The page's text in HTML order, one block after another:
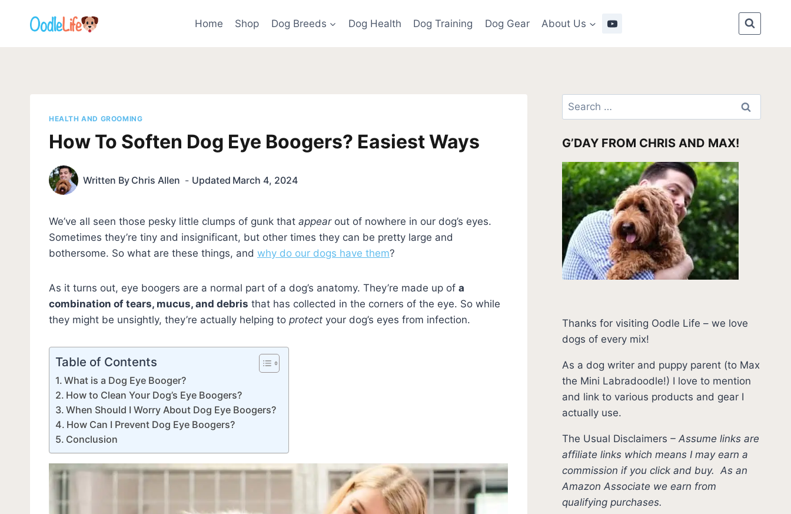
Home Shop Dog Breeds Dog Health Dog Training Dog Gear About Us
HEALTH AND GROOMING
How To Soften Dog Eye Boogers? Easiest Ways
Written By Chris Allen Updated March 4, 2024
We’ve all seen those pesky little clumps of gunk that appearout of nowhere in our dog’s eyes.
Sometimes they’re tiny and insignificant, but other times they can be pretty large and
bothersome. So what are these things, and why do our dogs have them?
As it turns out, eye boogers are a normal part of a dog’s anatomy. They’re made up of a
combination of tears, mucus, and debris that has collected in the corners of the eye. So while
they might be unsightly, they’re actually helping to protect your dog’s eyes from infection.
Table of Contents
What is a Dog Eye Booger?
How to Clean Your Dog’s Eye Boogers?
When Should I Worry About Dog Eye Boogers?
How Can I Prevent Dog Eye Boogers?
Conclusion
Search
for:
G’DAY FROM CHRIS AND MAX!
Thanks for visiting Oodle Life – we love
dogs of every mix!
As a dog writer and puppy parent (to Max
the Mini Labradoodle!) I love to mention
and link to various products and gear I
actually use.
The Usual Disclaimers –Assume links are
affiliate links which means I may earn a
commission if you click and buy.As an
Amazon Associate we earn from
qualifying purchases.